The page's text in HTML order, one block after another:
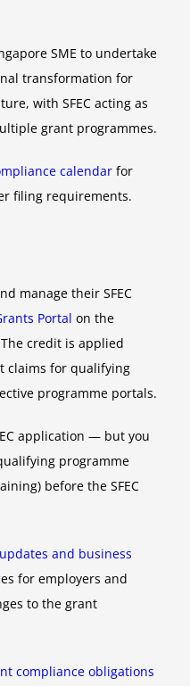
SME to undertake
transformation for
with SFEC acting as
grant programmes.
calendar for
filing requirements.
manage their SFEC
Portal on the
credit is applied
claims for qualifying
programme portals.
application — but you
programme
before the SFEC
and business
for employers and
to the grant
compliance obligations